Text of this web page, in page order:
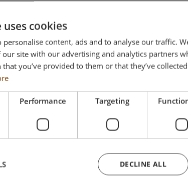
CUSTOM
unique ideas to life. If you’re ready to
in touch today! Our team is eager to help you
cookies
personalise content, ads and to analyse our traffic.
site with our advertising and analytics partners
you’ve provided to them or that they’ve
Performance Targeting
DECLINE ALL